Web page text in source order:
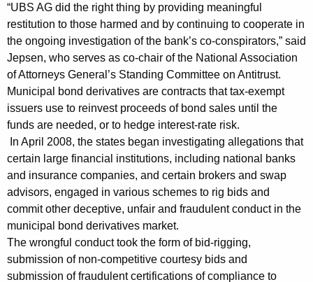
n
P
a
y
m
e
n
t
s
F
r
o
“UBS AG did the right thing by providing meaningful
restitution to those harmed and by continuing to cooperate in
the ongoing investigation of the bank’s co-conspirators,” said
Jepsen, who serves as co-chair of the National Association
of Attorneys General’s Standing Committee on Antitrust.
Municipal bond derivatives are contracts that tax-exempt
issuers use to reinvest proceeds of bond sales until the
funds are needed, or to hedge interest-rate risk.
In April 2008, the states began investigating allegations that
certain large financial institutions, including national banks
and insurance companies, and certain brokers and swap
advisors, engaged in various schemes to rig bids and
commit other deceptive, unfair and fraudulent conduct in the
municipal bond derivatives market.
The wrongful conduct took the form of bid-rigging,
submission of non-competitive courtesy bids and
submission of fraudulent certifications of compliance to